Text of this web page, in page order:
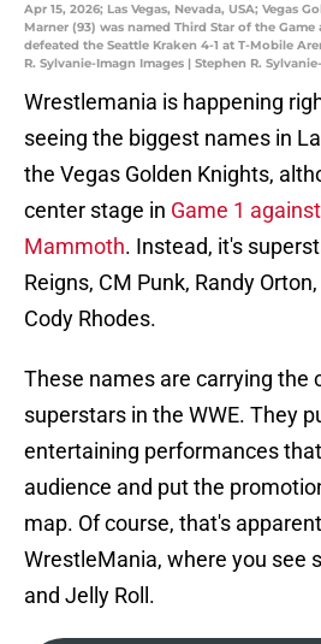
Apr 15, 2026; Las Vegas, Nevada, USA; Vegas
Marner (93) was named Third Star of the
defeated the Seattle Kraken 4-1 at T-Mobile
R. Sylvanie-Imagn Images | Stephen R.
Wrestlemania is happening
seeing the biggest names in
the Vegas Golden Knights,
center stage in Game 1
Mammoth. Instead, it's
Reigns, CM Punk, Randy
Cody Rhodes.
These names are carrying the
superstars in the WWE. They
entertaining performances
audience and put the
map. Of course, that's
WrestleMania, where you see
and Jelly Roll.